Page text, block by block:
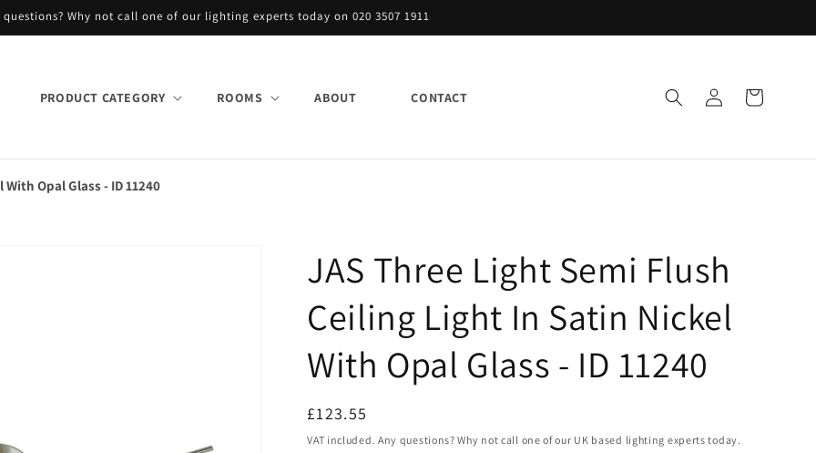
questions? Why not call one of our lighting experts today on 020 3507 1911
PRODUCT CATEGORY ROOMS ABOUT CONTACT
in
Cart
Opal Glass - ID 11240
JAS Three Light Semi Flush
Ceiling Light In Satin Nickel
With Opal Glass - ID 11240
Regular
price
£123.55
VAT included. Any questions? Why not call one of our UK based lighting experts today.